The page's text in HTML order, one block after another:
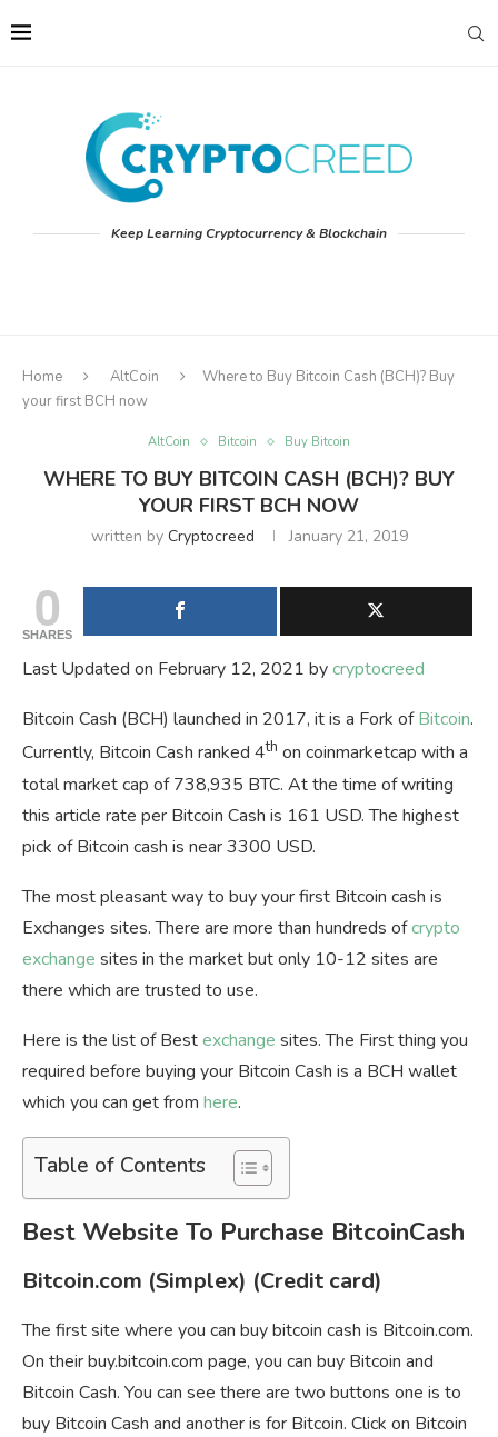
Keep Learning Cryptocurrency & Blockchain
Home AltCoin
Where to Buy Bitcoin Cash (BCH)? Buy
your first BCH now
AltCoin Bitcoin Buy Bitcoin
WHERE TO BUY BITCOIN CASH (BCH)? BUY
YOUR FIRST BCH NOW
written by Cryptocreed January 21, 2019
0
SHARES
Last Updated on February 12, 2021 bycryptocreed
Bitcoin Cash (BCH) launched in 2017, it is a Fork ofBitcoin.
Currently, Bitcoin Cash ranked 4th on coinmarketcap with a
total market cap of 738,935 BTC. At the time of writing
this article rate per Bitcoin Cash is 161 USD. The highest
pick of Bitcoin cash is near 3300 USD.
The most pleasant way to buy your first Bitcoin cash is
Exchanges sites. There are more than hundreds ofcrypto
exchange sites in the market but only 10-12 sites are
there which are trusted to use.
Here is the list of Bestexchange sites. The First thing you
required before buying your Bitcoin Cash is a BCH wallet
which you can get from here.
Table of Contents
Best Website To Purchase BitcoinCash
Bitcoin.com (Simplex) (Credit card)
The first site where you can buy bitcoin cash is Bitcoin.com.
On their buy.bitcoin.com page, you can buy Bitcoin and
Bitcoin Cash. You can see there are two buttons one is to
buy Bitcoin Cash and another is for Bitcoin. Click on Bitcoin